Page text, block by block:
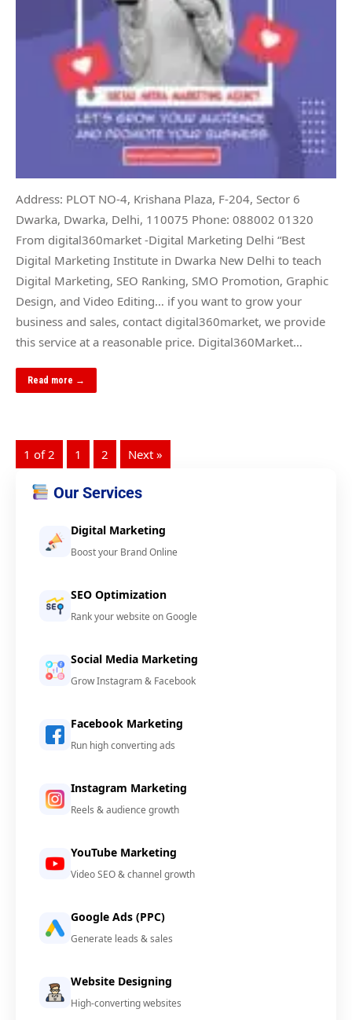
Address: PLOT NO-4, Krishana Plaza, F-204, Sector 6
Dwarka, Dwarka, Delhi, 110075 Phone: 088002 01320
From digital360market -Digital Marketing Delhi “Best
Digital Marketing Institute in Dwarka New Delhi to teach
Digital Marketing, SEO Ranking, SMO Promotion, Graphic
Design, and Video Editing… if you want to grow your
business and sales, contact digital360market, we provide
this service at a reasonable price. Digital360Market…
Read more →
1 of 2 1 2 Next »
Our Services
Digital Marketing
Boost your Brand Online
SEO Optimization
Rank your website on Google
Social Media Marketing
Grow Instagram & Facebook
Facebook Marketing
Run high converting ads
Instagram Marketing
Reels & audience growth
YouTube Marketing
Video SEO & channel growth
Google Ads (PPC)
Generate leads & sales
Website Designing
High-converting websites